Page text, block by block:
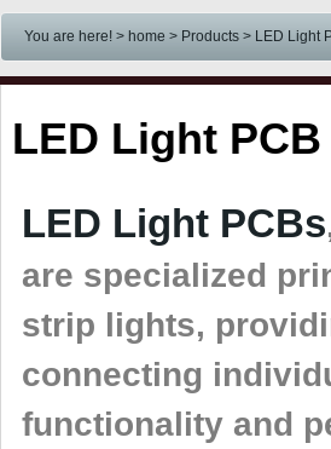
You are here! > home > Products > LED Light
LED Light PCB
LED Light PCBs
are specialized
strip lights,
connecting
functionality and